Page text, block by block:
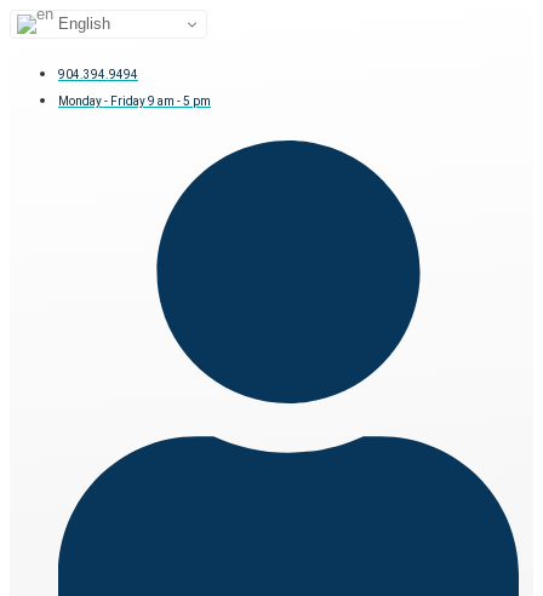
English
904.394.9494
Monday - Friday 9 am - 5 pm